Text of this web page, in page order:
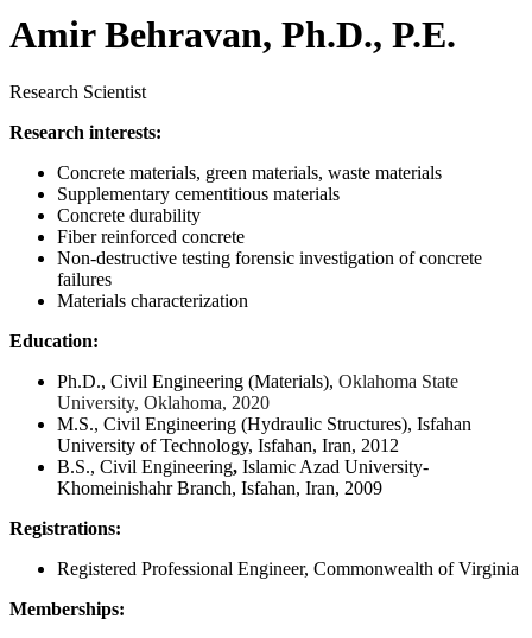
Amir Behravan, Ph.D., P.E.
Research Scientist
Research interests:
Concrete materials, green materials, waste materials
Supplementary cementitious materials
Concrete durability
Fiber reinforced concrete
Non-destructive testing forensic investigation of concrete
failures
Materials characterization
Education:
Ph.D., Civil Engineering (Materials), Oklahoma State
University, Oklahoma, 2020
M.S., Civil Engineering (Hydraulic Structures), Isfahan
University of Technology, Isfahan, Iran, 2012
B.S., Civil Engineering, Islamic Azad University-
Khomeinishahr Branch, Isfahan, Iran, 2009
Registrations:
Registered Professional Engineer, Commonwealth of Virginia
Memberships: